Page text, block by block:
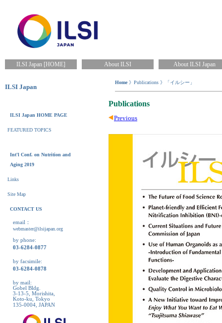
ILSI Japan [HOME] About ILSI About ILSI Japan
ILSI Japan
ILSI Japan HOME PAGE
FEATURED TOPICS
Int'l Conf. on Nutrition and
Aging 2019
Links
Site Map
CONTACT US
email：
webmaster@ilsijapan.org
by phone:
03-6284-0877
by facsimile:
03-6284-0878
by mail:
Gobel Bldg.
3-13-5, Morishita,
Koto-ku, Tokyo
135-0004, JAPAN
Home 》Publications 》「イルシー」
Publications
Previous